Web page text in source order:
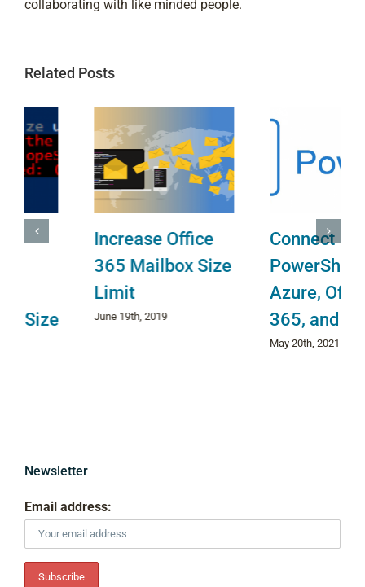
collaborating with like minded people.
Related Posts
Increase Office
365 Mailbox Size
June 19th, 2019
Connect
PowerShell to
Azure, Office
365, and Teams
Newsletter
Email address: